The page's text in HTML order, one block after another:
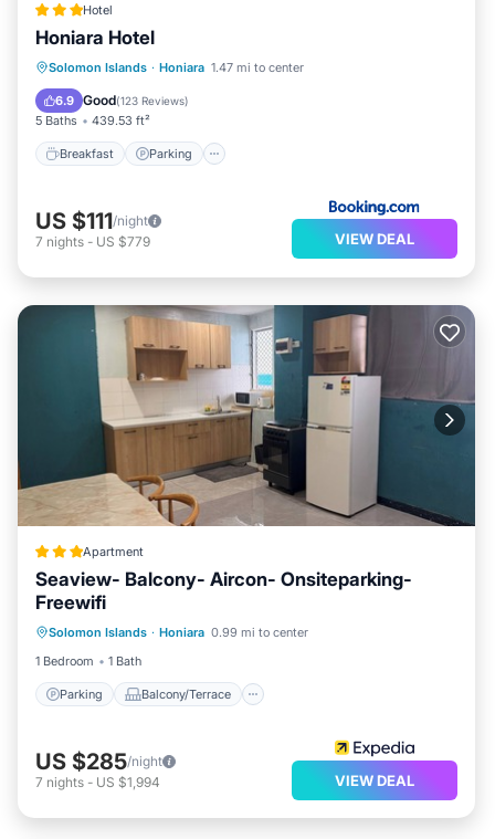
Hotel
Honiara Hotel
Solomon Islands · Honiara 1.47 mi to center
6.9 Good(123 Reviews)
5 Baths 439.53 ft²
Breakfast Parking
Breakfast
US $111/night
7 nights - US $779 VIEW DEAL
Apartment
Seaview- Balcony- Aircon- Onsiteparking-
Freewifi
Solomon Islands · Honiara 0.99 mi to center
1 Bedroom
1 Bath
Parking Balcony/Terrace
Internet
US $285/night
7 nights - US $1,994 VIEW DEAL